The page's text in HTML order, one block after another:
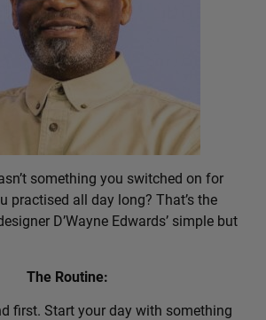
something you switched on for
practised all day long? That’s the
D’Wayne Edwards’ simple but
The Routine:
first. Start your day with something